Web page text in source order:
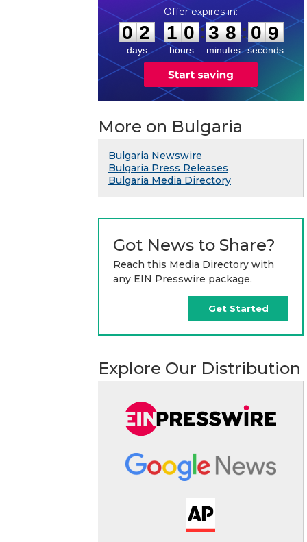
0
0
2
2
days
1
1
0
0
hours
:
3
3
8
8
minutes
: 0 8
9
seconds
More on Bulgaria
Bulgaria Newswire
Bulgaria Press Releases
Bulgaria Media Directory
Got News to Share?
Reach this Media Directory with
any EIN Presswire package.
Get Started
Explore Our Distribution